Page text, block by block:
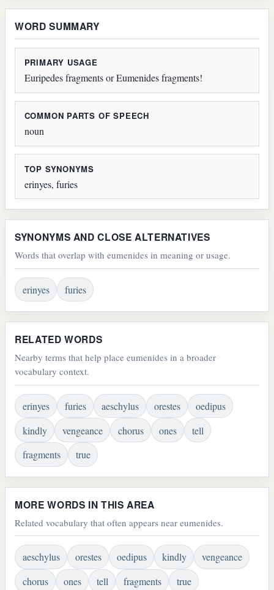
WORD SUMMARY
PRIMARY USAGE
Euripedes fragments or Eumenides fragments!
COMMON PARTS OF SPEECH
noun
TOP SYNONYMS
erinyes, furies
SYNONYMS AND CLOSE ALTERNATIVES
Words that overlap with eumenides in meaning or usage.
erinyes furies
RELATED WORDS
Nearby terms that help place eumenides in a broader
vocabulary context.
erinyes furies aeschylus orestes
oedipus
kindly
vengeance chorus ones
tell
fragments
true
MORE WORDS IN THIS AREA
Related vocabulary that often appears near eumenides.
aeschylus orestes oedipus kindly
vengeance
chorus
ones tell fragments true